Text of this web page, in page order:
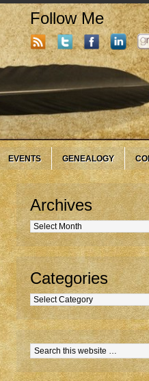
Follow Me
EVENTS GENEALOGY
Archives
Archives
Categories
Categories